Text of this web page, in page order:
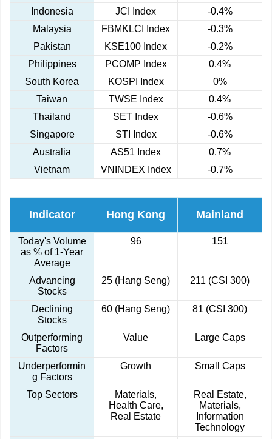
Indonesia
JCI Index
-0.4%
Malaysia
FBMKLCI Index
-0.3%
Pakistan
KSE100 Index
-0.2%
Philippines
PCOMP Index
0.4%
South Korea
KOSPI Index
0%
Taiwan
TWSE Index
0.4%
Thailand
SET Index
-0.6%
Singapore
STI Index
-0.6%
Australia
AS51 Index
0.7%
Vietnam
VNINDEX Index -0.7%
Indicator Hong Kong Mainland
Today's Volume
as % of 1-Year
Average
96 151
Advancing
Stocks
25 (Hang Seng) 211 (CSI 300)
Declining
Stocks
60 (Hang Seng) 81 (CSI 300)
Outperforming
Factors
Value Large Caps
Underperformin
g Factors
Growth Small Caps
Top Sectors
Materials,
Health Care,
Real Estate
Real Estate,
Materials,
Information
Technology